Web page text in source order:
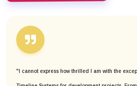
"I cannot express how thrilled I am with the